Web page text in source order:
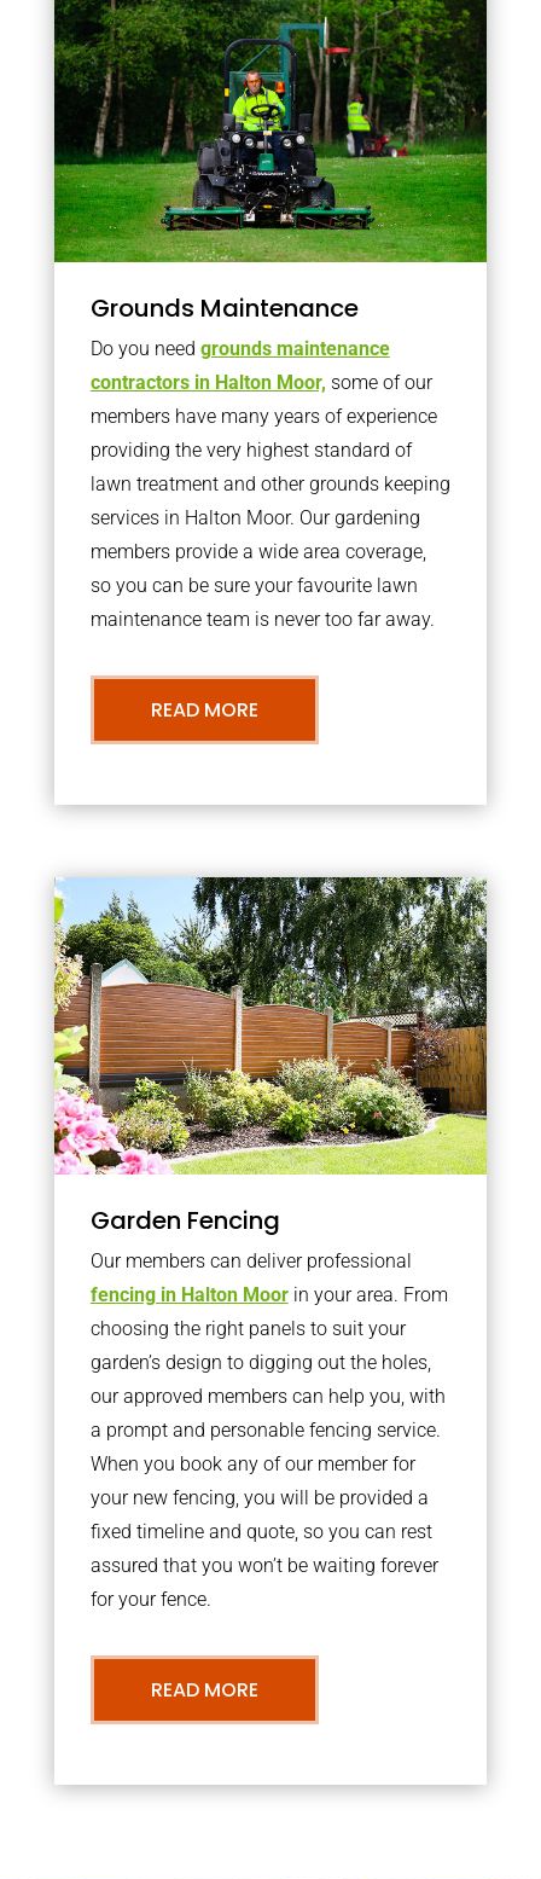
Grounds Maintenance
Do you need grounds maintenance
contractors in Halton Moor, some of our
members have many years of experience
providing the very highest standard of
lawn treatment and other grounds keeping
services in Halton Moor. Our gardening
members provide a wide area coverage,
so you can be sure your favourite lawn
maintenance team is never too far away.
READ MORE
Garden Fencing
Our members can deliver professional
fencing in Halton Moorin your area. From
choosing the right panels to suit your
garden’s design to digging out the holes,
our approved members can help you, with
a prompt and personable fencing service.
When you book any of our member for
your new fencing, you will be provided a
fixed timeline and quote, so you can rest
assured that you won’t be waiting forever
for your fence.
READ MORE